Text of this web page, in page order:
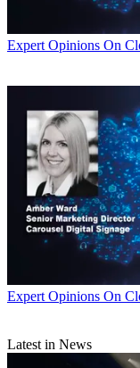
Expert Opinions On
Expert Opinions On
Latest in News